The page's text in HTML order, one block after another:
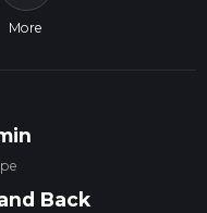
More
Back